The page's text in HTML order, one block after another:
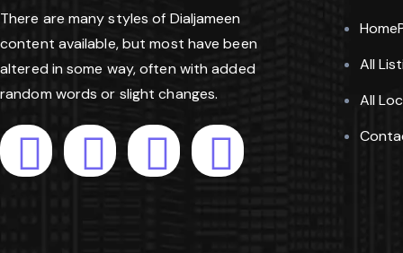
There are many styles of Dialjameen
content available, but most have been
altered in some way, often with added
random words or slight changes.
All
All